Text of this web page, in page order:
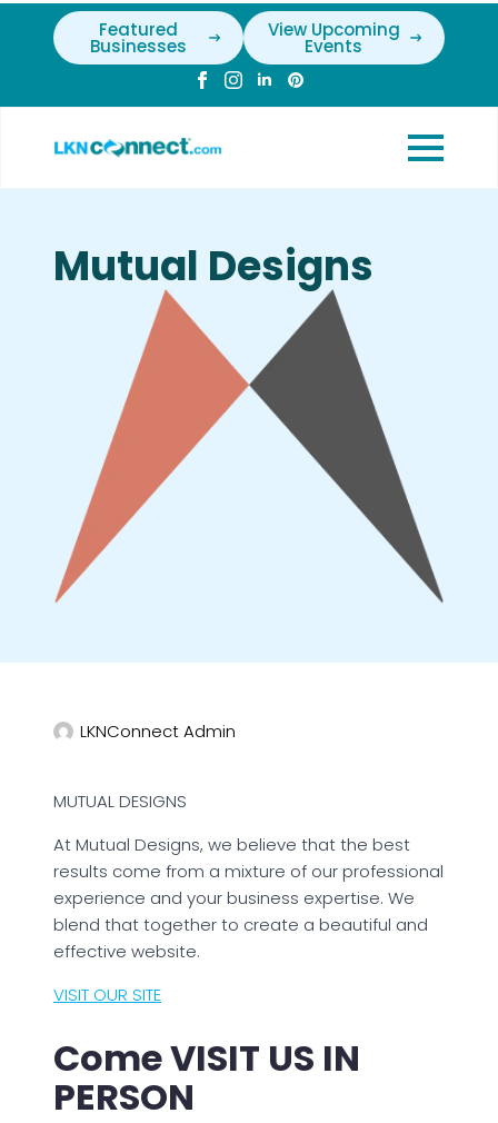
Featured
Businesses
View Upcoming
Events
Mutual Designs
LKNConnect Admin
MUTUAL DESIGNS
At Mutual Designs, we believe that the best
results come from a mixture of our professional
experience and your business expertise. We
blend that together to create a beautiful and
effective website.
VISIT OUR SITE
Come VISIT US IN
PERSON